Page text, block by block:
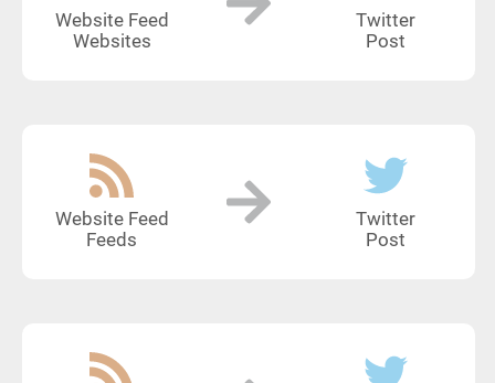
Website Feed
Websites
Twitter
Post
Website Feed
Feeds
Twitter
Post